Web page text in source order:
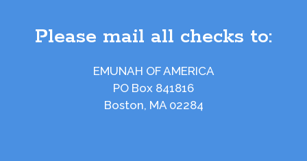
Please mail all checks to:
EMUNAH OF AMERICA
PO Box 841816
Boston, MA 02284